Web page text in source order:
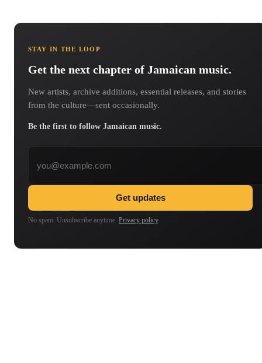
STAY IN THE LOOP
Get the next chapter of Jamaican music.
New artists, archive additions, essential releases, and stories
from the culture—sent occasionally.
Be the first to follow Jamaican music.
Get updates
No spam. Unsubscribe anytime. Privacy policy.